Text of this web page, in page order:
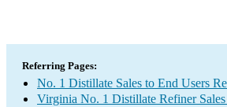
Referring Pages:
No. 1 Distillate Sales to End Users
Virginia No. 1 Distillate Refiner